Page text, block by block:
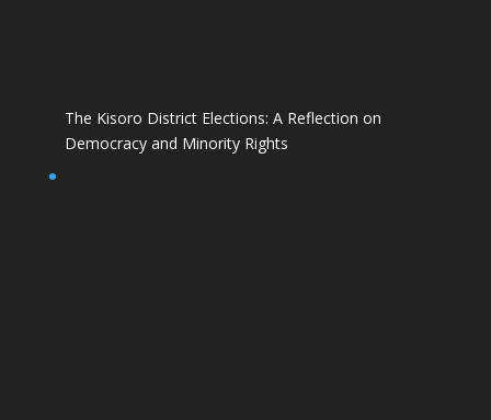
The Kisoro District Elections: A Reflection on
Democracy and Minority Rights